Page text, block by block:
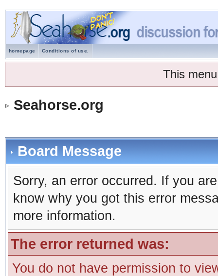
homepage Conditions of use.
This
Seahorse.org
Board Message
Sorry, an error occurred. If you
know why you got this error
more information.
The error returned was:
You do not have permission to